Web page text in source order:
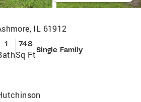
IL 61912
1 748
Sq FtSingle Family